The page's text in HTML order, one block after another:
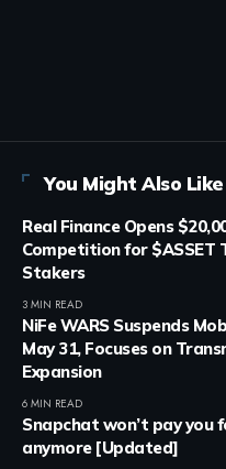
You Might Also Like
Real Finance Opens
Competition for $ASSET
Stakers
3 MIN READ
NiFe WARS Suspends
May 31, Focuses on
Expansion
6 MIN READ
Snapchat won’t pay you
anymore [Updated]